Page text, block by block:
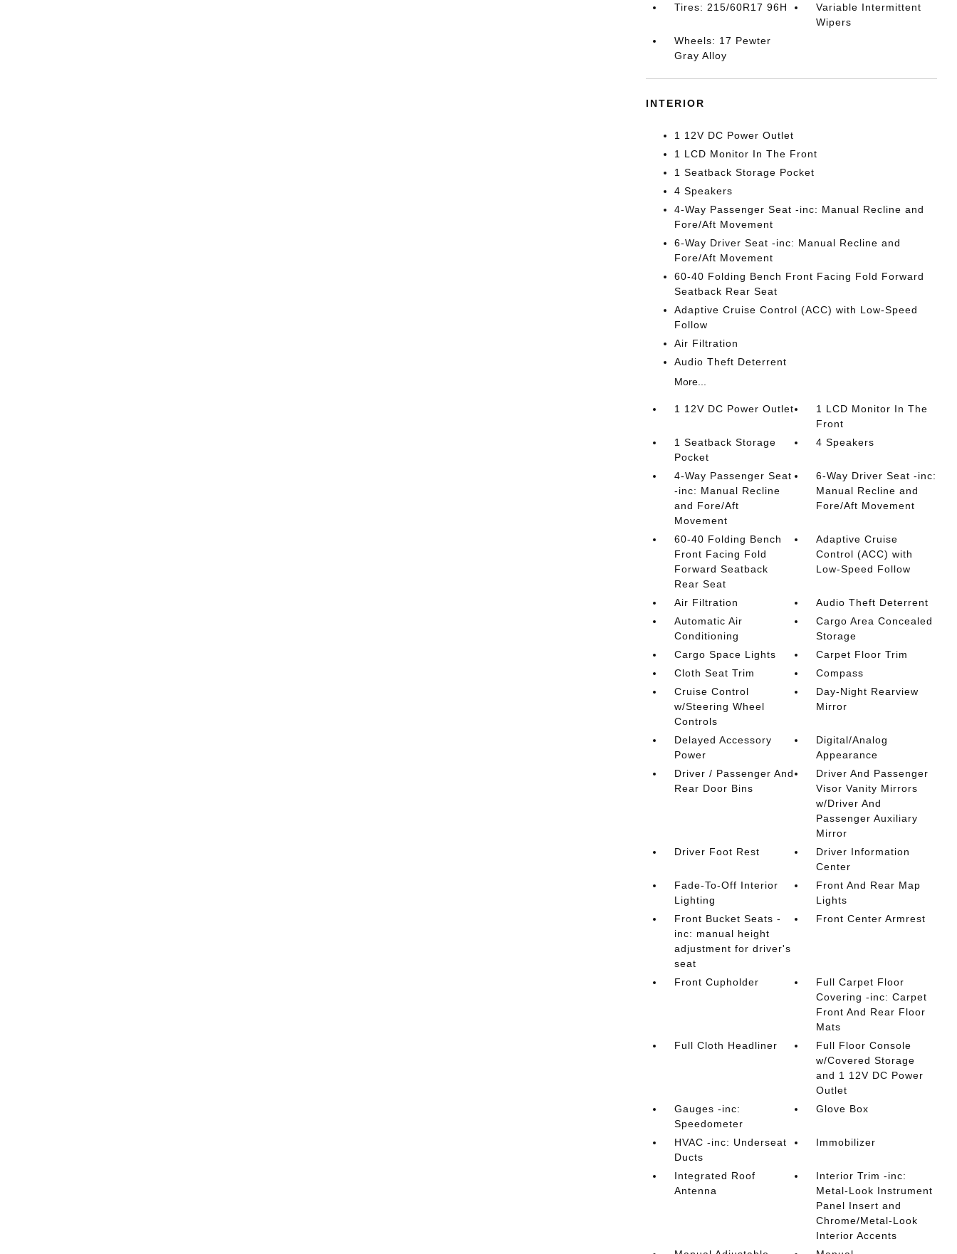
Tires: 215/60R17 96H
Variable Intermittent
Wipers
Wheels: 17 Pewter
Gray Alloy
INTERIOR
1 12V DC Power Outlet
1 LCD Monitor In The Front
1 Seatback Storage Pocket
4 Speakers
4-Way Passenger Seat -inc: Manual Recline and
Fore/Aft Movement
6-Way Driver Seat -inc: Manual Recline and
Fore/Aft Movement
60-40 Folding Bench Front Facing Fold Forward
Seatback Rear Seat
Adaptive Cruise Control (ACC) with Low-Speed
Follow
Air Filtration
Audio Theft Deterrent
More...
1 12V DC Power Outlet
1 LCD Monitor In The
Front
1 Seatback Storage
Pocket
4 Speakers
4-Way Passenger Seat
-inc: Manual Recline
and Fore/Aft
Movement
6-Way Driver Seat -inc:
Manual Recline and
Fore/Aft Movement
60-40 Folding Bench
Front Facing Fold
Forward Seatback
Rear Seat
Adaptive Cruise
Control (ACC) with
Low-Speed Follow
Air Filtration
Audio Theft Deterrent
Automatic Air
Conditioning
Cargo Area Concealed
Storage
Cargo Space Lights
Carpet Floor Trim
Cloth Seat Trim
Compass
Cruise Control
w/Steering Wheel
Controls
Day-Night Rearview
Mirror
Delayed Accessory
Power
Digital/Analog
Appearance
Driver / Passenger And
Rear Door Bins
Driver And Passenger
Visor Vanity Mirrors
w/Driver And
Passenger Auxiliary
Mirror
Driver Foot Rest
Driver Information
Center
Fade-To-Off Interior
Lighting
Front And Rear Map
Lights
Front Bucket Seats -
inc: manual height
adjustment for driver's
seat
Front Center Armrest
Front Cupholder
Full Carpet Floor
Covering -inc: Carpet
Front And Rear Floor
Mats
Full Cloth Headliner
Full Floor Console
w/Covered Storage
and 1 12V DC Power
Outlet
Gauges -inc:
Speedometer
Glove Box
HVAC -inc: Underseat
Ducts
Immobilizer
Integrated Roof
Antenna
Interior Trim -inc:
Metal-Look Instrument
Panel Insert and
Chrome/Metal-Look
Interior Accents